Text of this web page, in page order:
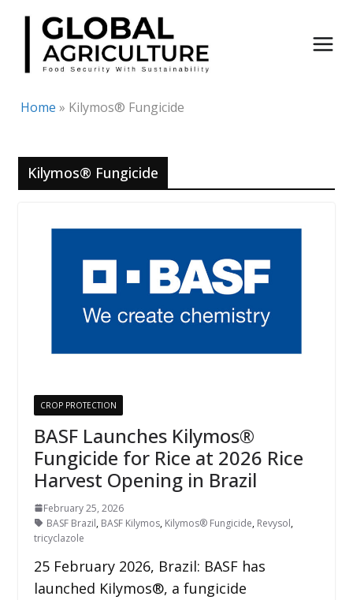
Skip
content
Home » Kilymos® Fungicide
Kilymos® Fungicide
CROP PROTECTION
BASF Launches Kilymos®
Fungicide for Rice at 2026 Rice
Harvest Opening in Brazil
February 25, 2026
BASF Brazil, BASF Kilymos, Kilymos® Fungicide, Revysol,
tricyclazole
25 February 2026, Brazil: BASF has
launched Kilymos®, a fungicide